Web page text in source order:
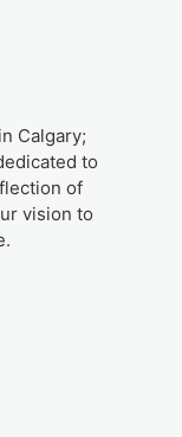
Calgary;
to
of
vision to